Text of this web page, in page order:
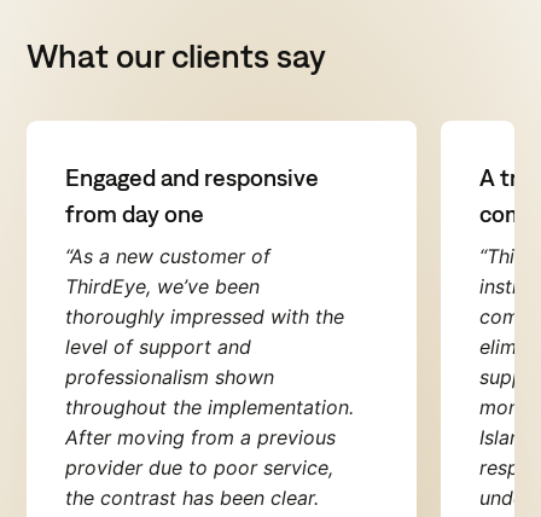
What our clients say
Engaged and responsive
from day one
“As a new customer of
ThirdEye, we’ve been
thoroughly impressed with the
level of support and
professionalism shown
throughout the implementation.
After moving from a previous
provider due to poor service,
the contrast has been clear.
A
Island